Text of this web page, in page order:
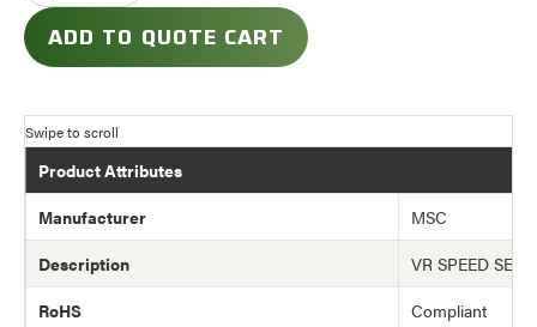
ADD TO QUOTE CART
Product Attributes
Manufacturer
MSC
Description
VR SPEED
RoHS
Compliant